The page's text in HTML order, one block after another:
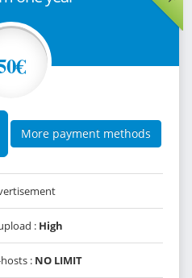
More payment methods
: High
: NO LIMIT